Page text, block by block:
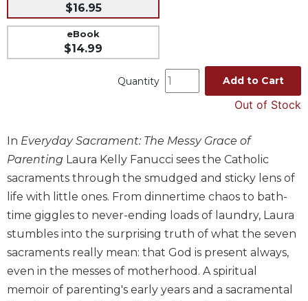
Music
Liturgical
Liturgy
of
the
Church
Liturgy
Sacraments
in
History
$16.95
eBook
$14.99
Quantity Add to Cart
Out of Stock
In Everyday Sacrament: The Messy Grace of
Parenting Laura Kelly Fanucci sees the Catholic
sacraments through the smudged and sticky lens of
life with little ones. From dinnertime chaos to bath-
time giggles to never-ending loads of laundry, Laura
stumbles into the surprising truth of what the seven
sacraments really mean: that God is present always,
even in the messes of motherhood. A spiritual
memoir of parenting's early years and a sacramental